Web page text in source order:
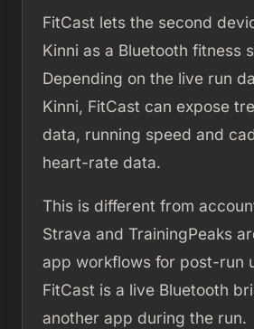
FitCast lets the second
Kinni as a Bluetooth fitness
Depending on the live run
Kinni, FitCast can expose
data, running speed and
heart-rate data.
This is different from
Strava and TrainingPeaks
app workflows for post-run
FitCast is a live Bluetooth
another app during the run.